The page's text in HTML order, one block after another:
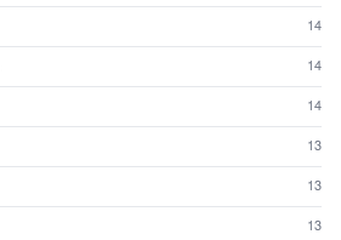
14
14
14
13
13
13